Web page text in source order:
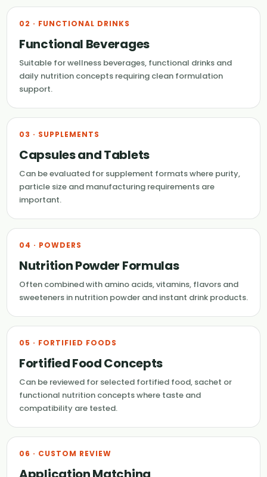
02 · FUNCTIONAL DRINKS
Functional Beverages
Suitable for wellness beverages, functional drinks and
daily nutrition concepts requiring clean formulation
support.
03 · SUPPLEMENTS
Capsules and Tablets
Can be evaluated for supplement formats where purity,
particle size and manufacturing requirements are
important.
04 · POWDERS
Nutrition Powder Formulas
Often combined with amino acids, vitamins, flavors and
sweeteners in nutrition powder and instant drink products.
05 · FORTIFIED FOODS
Fortified Food Concepts
Can be reviewed for selected fortified food, sachet or
functional nutrition concepts where taste and
compatibility are tested.
06 · CUSTOM REVIEW